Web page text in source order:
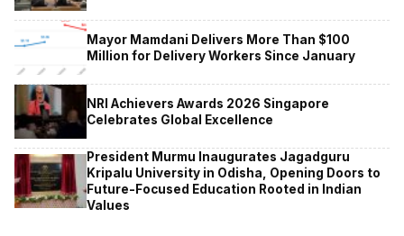
Mayor Mamdani Delivers More Than $100
Million for Delivery Workers Since January
NRI Achievers Awards 2026 Singapore
Celebrates Global Excellence
President Murmu Inaugurates Jagadguru
Kripalu University in Odisha, Opening Doors to
Future-Focused Education Rooted in Indian
Values